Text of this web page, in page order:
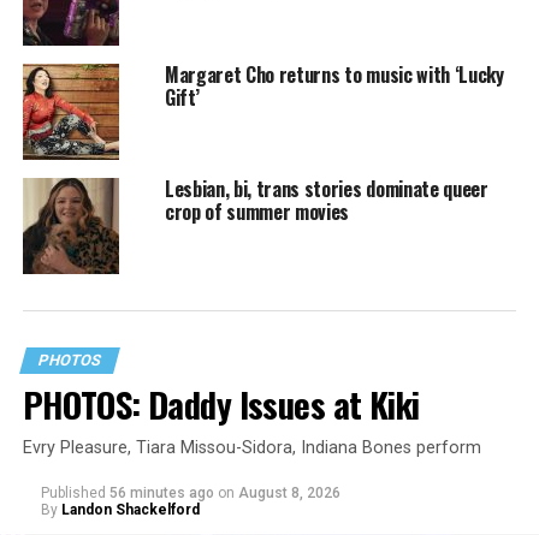
Margaret Cho returns to music with ‘Lucky
Gift’
Lesbian, bi, trans stories dominate queer
crop of summer movies
PHOTOS
PHOTOS: Daddy Issues at Kiki
Evry Pleasure, Tiara Missou-Sidora, Indiana Bones perform
Published 56 minutes ago on August 8, 2026
By Landon Shackelford